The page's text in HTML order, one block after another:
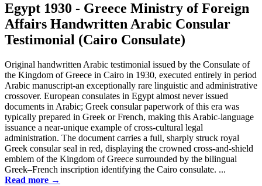
Egypt 1930 - Greece Ministry of Foreign
Affairs Handwritten Arabic Consular
Testimonial (Cairo Consulate)
Original handwritten Arabic testimonial issued by the Consulate of
the Kingdom of Greece in Cairo in 1930, executed entirely in period
Arabic manuscript-an exceptionally rare linguistic and administrative
crossover. European consulates in Egypt almost never issued
documents in Arabic; Greek consular paperwork of this era was
typically prepared in Greek or French, making this Arabic-language
issuance a near-unique example of cross-cultural legal
administration. The document carries a full, sharply struck royal
Greek consular seal in red, displaying the crowned cross-and-shield
emblem of the Kingdom of Greece surrounded by the bilingual
Greek–French inscription identifying the Cairo consulate. ...
Read more →